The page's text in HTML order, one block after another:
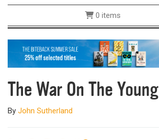
0 items
The War On The Young
By John Sutherland